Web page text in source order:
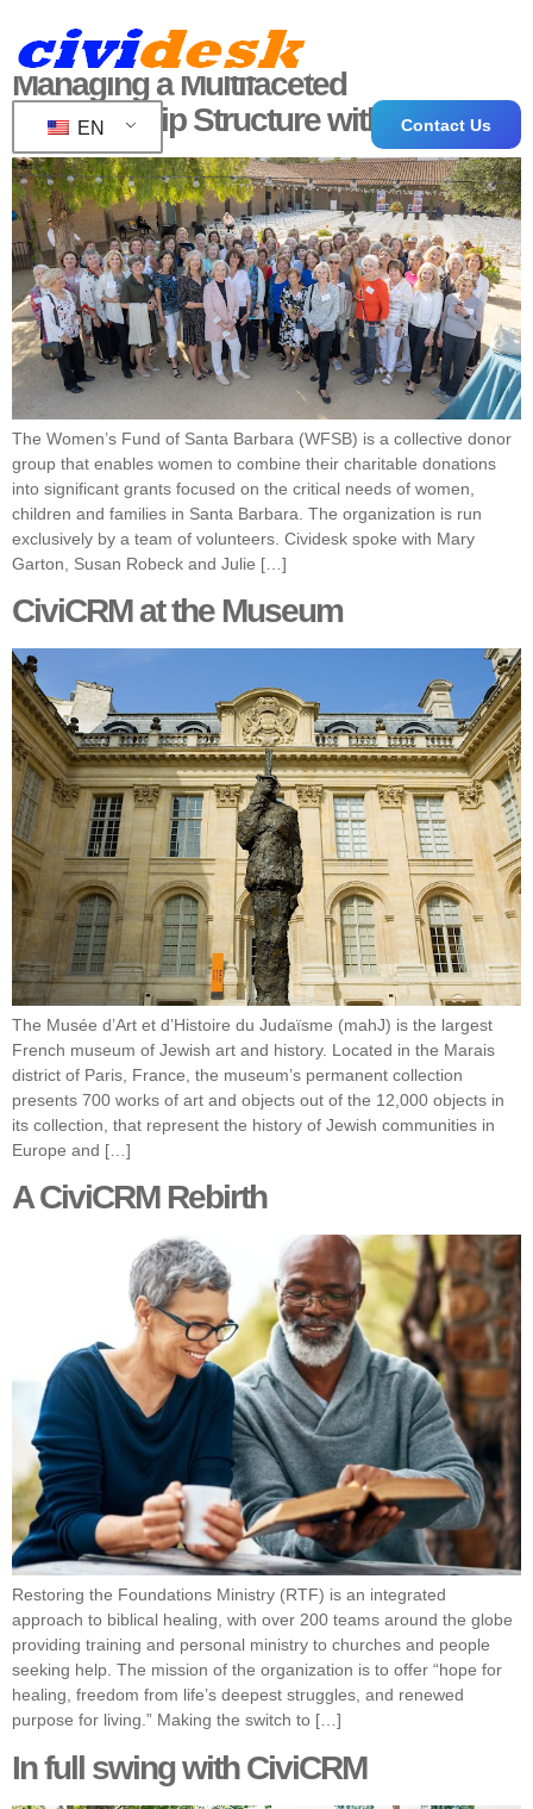
EN Contact Us
Managing a Multifaceted
Membership Structure with CiviCRM
The Women’s Fund of Santa Barbara (WFSB) is a collective donor
group that enables women to combine their charitable donations
into significant grants focused on the critical needs of women,
children and families in Santa Barbara. The organization is run
exclusively by a team of volunteers. Cividesk spoke with Mary
Garton, Susan Robeck and Julie […]
CiviCRM at the Museum
The Musée d’Art et d’Histoire du Judaïsme (mahJ) is the largest
French museum of Jewish art and history. Located in the Marais
district of Paris, France, the museum’s permanent collection
presents 700 works of art and objects out of the 12,000 objects in
its collection, that represent the history of Jewish communities in
Europe and […]
A CiviCRM Rebirth
Restoring the Foundations Ministry (RTF) is an integrated
approach to biblical healing, with over 200 teams around the globe
providing training and personal ministry to churches and people
seeking help. The mission of the organization is to offer “hope for
healing, freedom from life’s deepest struggles, and renewed
purpose for living.” Making the switch to […]
In full swing with CiviCRM